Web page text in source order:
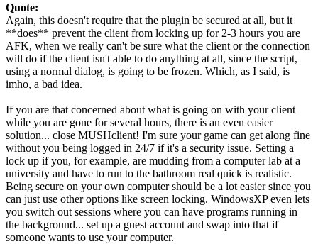
Quote:
Again, this doesn't require that the plugin be secured at all, but it
**does** prevent the client from locking up for 2-3 hours you are
AFK, when we really can't be sure what the client or the connection
will do if the client isn't able to do anything at all, since the script,
using a normal dialog, is going to be frozen. Which, as I said, is
imho, a bad idea.
If you are that concerned about what is going on with your client
while you are gone for several hours, there is an even easier
solution... close MUSHclient! I'm sure your game can get along fine
without you being logged in 24/7 if it's a security issue. Setting a
lock up if you, for example, are mudding from a computer lab at a
university and have to run to the bathroom real quick is realistic.
Being secure on your own computer should be a lot easier since you
can just use other options like screen locking. WindowsXP even lets
you switch out sessions where you can have programs running in
the background... set up a guest account and swap into that if
someone wants to use your computer.